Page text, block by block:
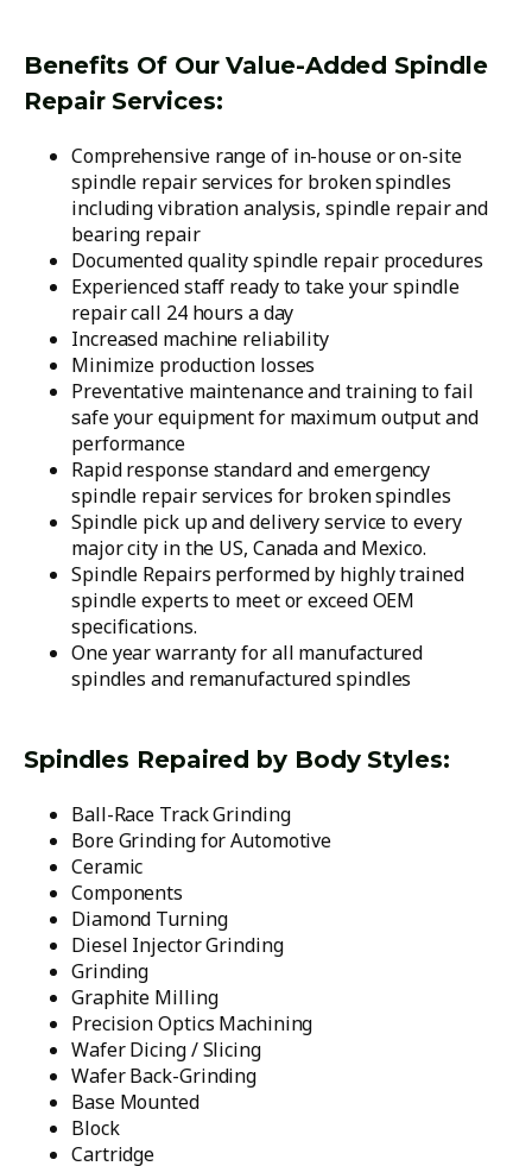
Benefits Of Our Value-Added Spindle
Repair Services:
Comprehensive range of in-house or on-site
spindle repair services for broken spindles
including vibration analysis, spindle repair and
bearing repair
Documented quality spindle repair procedures
Experienced staff ready to take your spindle
repair call 24 hours a day
Increased machine reliability
Minimize production losses
Preventative maintenance and training to fail
safe your equipment for maximum output and
performance
Rapid response standard and emergency
spindle repair services for broken spindles
Spindle pick up and delivery service to every
major city in the US, Canada and Mexico.
Spindle Repairs performed by highly trained
spindle experts to meet or exceed OEM
specifications.
One year warranty for all manufactured
spindles and remanufactured spindles
Spindles Repaired by Body Styles:
Ball-Race Track Grinding
Bore Grinding for Automotive
Ceramic
Components
Diamond Turning
Diesel Injector Grinding
Grinding
Graphite Milling
Precision Optics Machining
Wafer Dicing / Slicing
Wafer Back-Grinding
Base Mounted
Block
Cartridge